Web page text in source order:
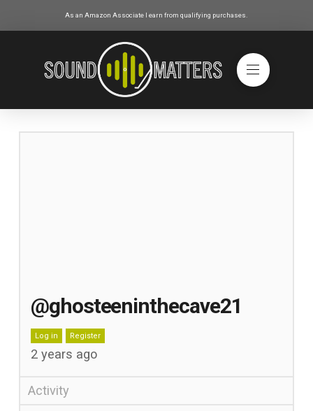
As an Amazon Associate I earn from qualifying purchases.
@ghosteeninthecave21
Log in Register
2 years ago
Activity